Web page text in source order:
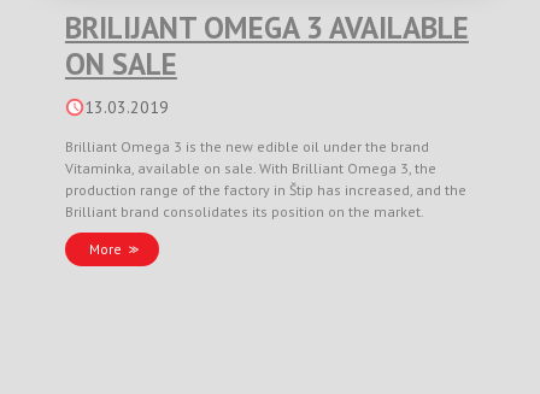
BRILIJANT OMEGA 3 AVAILABLE
ON SALE
13.03.2019
Brilliant Omega 3 is the new edible oil under the brand
Vitaminka, available on sale. With Brilliant Omega 3, the
production range of the factory in Štip has increased, and the
Brilliant brand consolidates its position on the market.
More